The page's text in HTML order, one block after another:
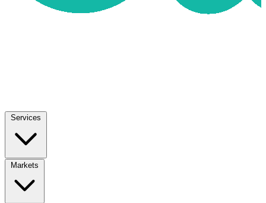
Services
Markets